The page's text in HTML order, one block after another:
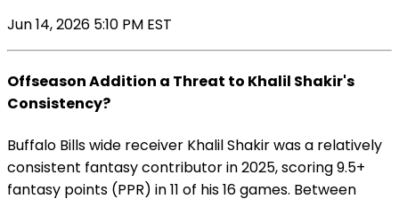
Jun 14, 2026 5:10 PM EST
Offseason Addition a Threat to Khalil Shakir's
Consistency?
Buffalo Bills wide receiver Khalil Shakir was a relatively
consistent fantasy contributor in 2025, scoring 9.5+
fantasy points (PPR) in 11 of his 16 games. Between